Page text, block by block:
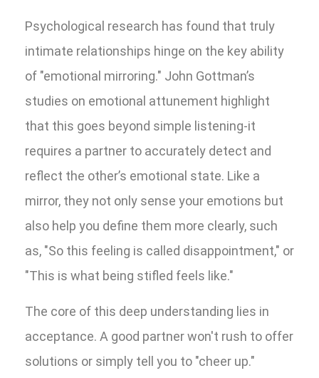
Psychological research has found that truly
intimate relationships hinge on the key ability
of "emotional mirroring." John Gottman’s
studies on emotional attunement highlight
that this goes beyond simple listening-it
requires a partner to accurately detect and
reflect the other’s emotional state. Like a
mirror, they not only sense your emotions but
also help you define them more clearly, such
as, "So this feeling is called disappointment," or
"This is what being stifled feels like."
The core of this deep understanding lies in
acceptance. A good partner won't rush to offer
solutions or simply tell you to "cheer up."